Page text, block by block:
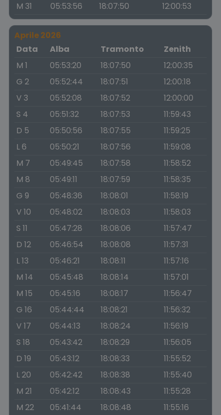
M 31
05:53:56 18:07:50 12:00:53
Aprile 2026
Data
Alba Tramonto
Zenith
M 1
05:53:20 18:07:50
12:00:35
G 2
05:52:44 18:07:51
12:00:18
V 3
05:52:08 18:07:52
12:00:00
S 4
05:51:32 18:07:53
11:59:43
D 5
05:50:56 18:07:55
11:59:25
L 6
05:50:21 18:07:56
11:59:08
M 7
05:49:45 18:07:58
11:58:52
M 8
05:49:11 18:07:59
11:58:35
G 9
05:48:36 18:08:01
11:58:19
V 10
05:48:02 18:08:03
11:58:03
S 11
05:47:28 18:08:06
11:57:47
D 12
05:46:54 18:08:08
11:57:31
L 13
05:46:21 18:08:11
11:57:16
M 14
05:45:48 18:08:14
11:57:01
M 15
05:45:16 18:08:17
11:56:47
G 16
05:44:44 18:08:21
11:56:32
V 17
05:44:13 18:08:24
11:56:19
S 18
05:43:42 18:08:29
11:56:05
D 19
05:43:12 18:08:33
11:55:52
L 20
05:42:42 18:08:38
11:55:40
M 21
05:42:12 18:08:43
11:55:28
M 22
05:41:44 18:08:48
11:55:16